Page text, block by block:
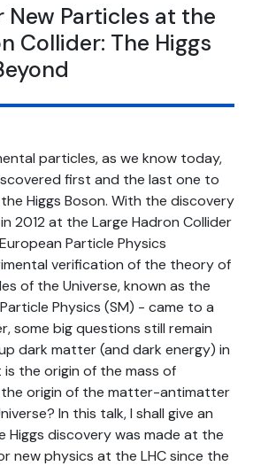
New Particles at the
Collider: The Higgs
particles, as we know today,
first and the last one to
Higgs Boson. With the discovery
2012 at the Large Hadron Collider
Particle Physics
verification of the theory of
of the Universe, known as the
Physics (SM) - came to a
some big questions still remain
dark matter (and dark energy) in
the origin of the mass of
origin of the matter-antimatter
In this talk, I shall give an
Higgs discovery was made at the
new physics at the LHC since the